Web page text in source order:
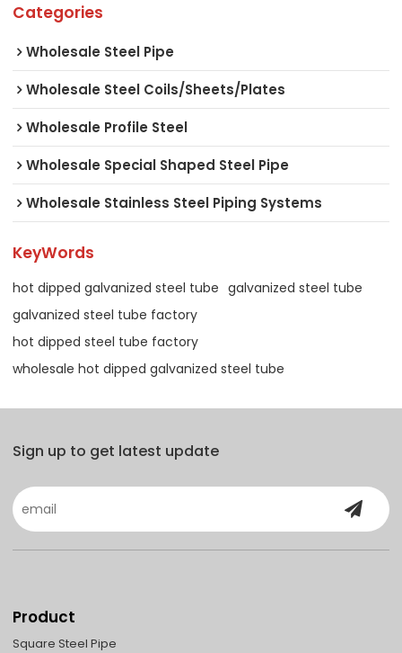
Categories
Wholesale Steel Pipe
Wholesale Steel Coils/Sheets/Plates
Wholesale Profile Steel
Wholesale Special Shaped Steel Pipe
Wholesale Stainless Steel Piping Systems
KeyWords
hot dipped galvanized steel tube galvanized steel tube
galvanized steel tube factory
hot dipped steel tube factory
wholesale hot dipped galvanized steel tube
Sign up to get latest update
Product
Square Steel Pipe